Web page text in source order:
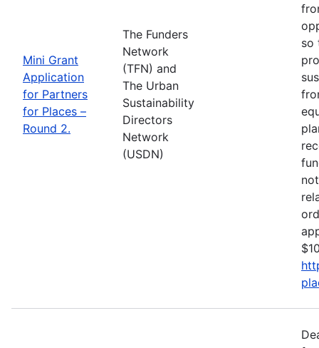
Mini Grant
Application
for Partners
for Places –
Round 2.
The Funders
Network
(TFN) and
The Urban
Sustainability
Directors
Network
(USDN)
so